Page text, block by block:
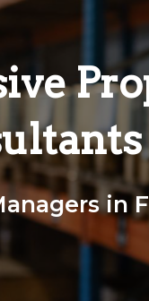
in